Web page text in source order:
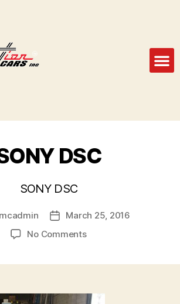
DSC
SONY DSC
March 25, 2016
No Comments